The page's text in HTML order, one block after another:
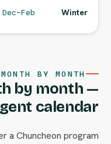
Winter
Dec–Feb
MONTH BY MONTH
by month —
calendar.
a Chuncheon program